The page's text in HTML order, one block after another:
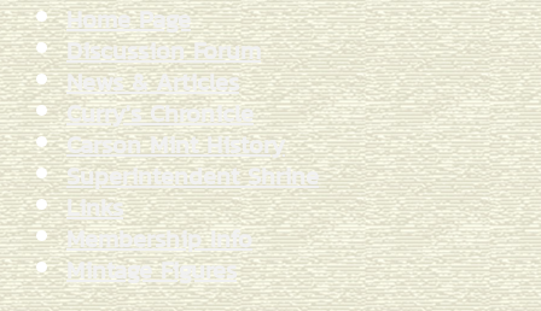
Home Page
Discussion Forum
News & Articles
Curry's Chronicle
Carson Mint History
Superintendent Shrine
Links
Membership Info
Mintage Figures